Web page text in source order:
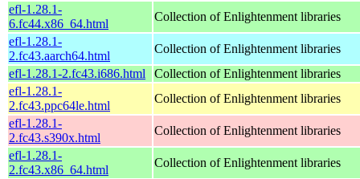
efl-1.28.1-
6.fc44.x86_64.html
Collection of Enlightenment libraries
efl-1.28.1-
2.fc43.aarch64.html
Collection of Enlightenment libraries
efl-1.28.1-2.fc43.i686.html
Collection of Enlightenment libraries
efl-1.28.1-
2.fc43.ppc64le.html
Collection of Enlightenment libraries
efl-1.28.1-
2.fc43.s390x.html
Collection of Enlightenment libraries
efl-1.28.1-
2.fc43.x86_64.html
Collection of Enlightenment libraries